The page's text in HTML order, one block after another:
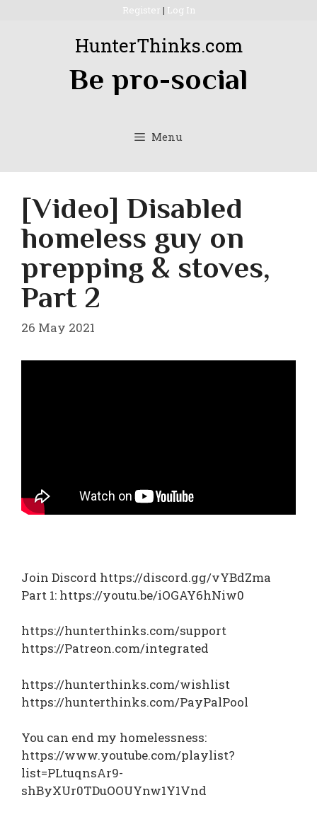
Register | Log In
HunterThinks.com
Be pro-social
Menu
[Video] Disabled
homeless guy on
prepping & stoves,
Part 2
26 May 2021
Join Discord https://discord.gg/vYBdZma
Part 1: https://youtu.be/iOGAY6hNiw0
https://hunterthinks.com/support
https://Patreon.com/integrated
https://hunterthinks.com/wishlist
https://hunterthinks.com/PayPalPool
You can end my homelessness:
https://www.youtube.com/playlist?
list=PLtuqnsAr9-
shByXUr0TDuOOUYnw1Y1Vnd